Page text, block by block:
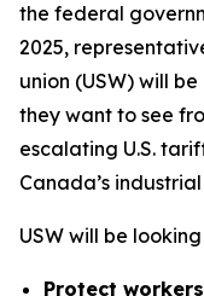
the federal
2025,
union (USW) will
they want to see
escalating U.S.
Canada’s
USW will be
Protect